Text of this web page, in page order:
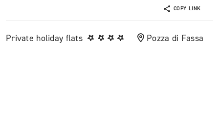
COPY LINK
Private holiday flats Pozza di Fassa